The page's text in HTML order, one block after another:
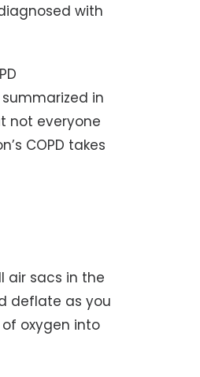
with
in
not everyone
COPD takes
air sacs in the
deflate as you
oxygen into